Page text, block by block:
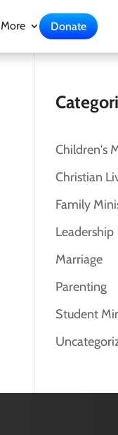
More Donate
Children's
Christian
Family
Leadership
Marriage
Parenting
Student